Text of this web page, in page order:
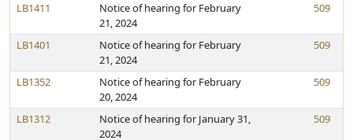
LB1411
Notice of hearing for February
21, 2024
509
LB1401
Notice of hearing for February
21, 2024
509
LB1352
Notice of hearing for February
20, 2024
509
LB1312
Notice of hearing for January 31,
2024
509